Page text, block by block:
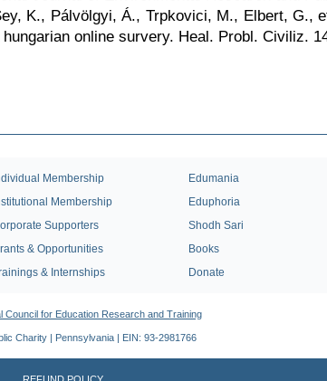
K., Pálvölgyi, Á., Trpkovici, M., Elbert,
online survery. Heal. Probl. Civiliz.
Membership
Membership
Supporters
& Opportunities
& Internships
Edumania
Eduphoria
Shodh Sari
Books
Donate
Council for Education Research and Training
Charity | Pennsylvania | EIN: 93-2981766